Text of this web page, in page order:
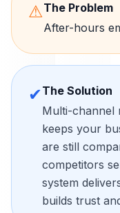
⚠The Problem
After-hours
✔The Solution
Multi-channel
keeps your
are still
competitors
system
builds trust